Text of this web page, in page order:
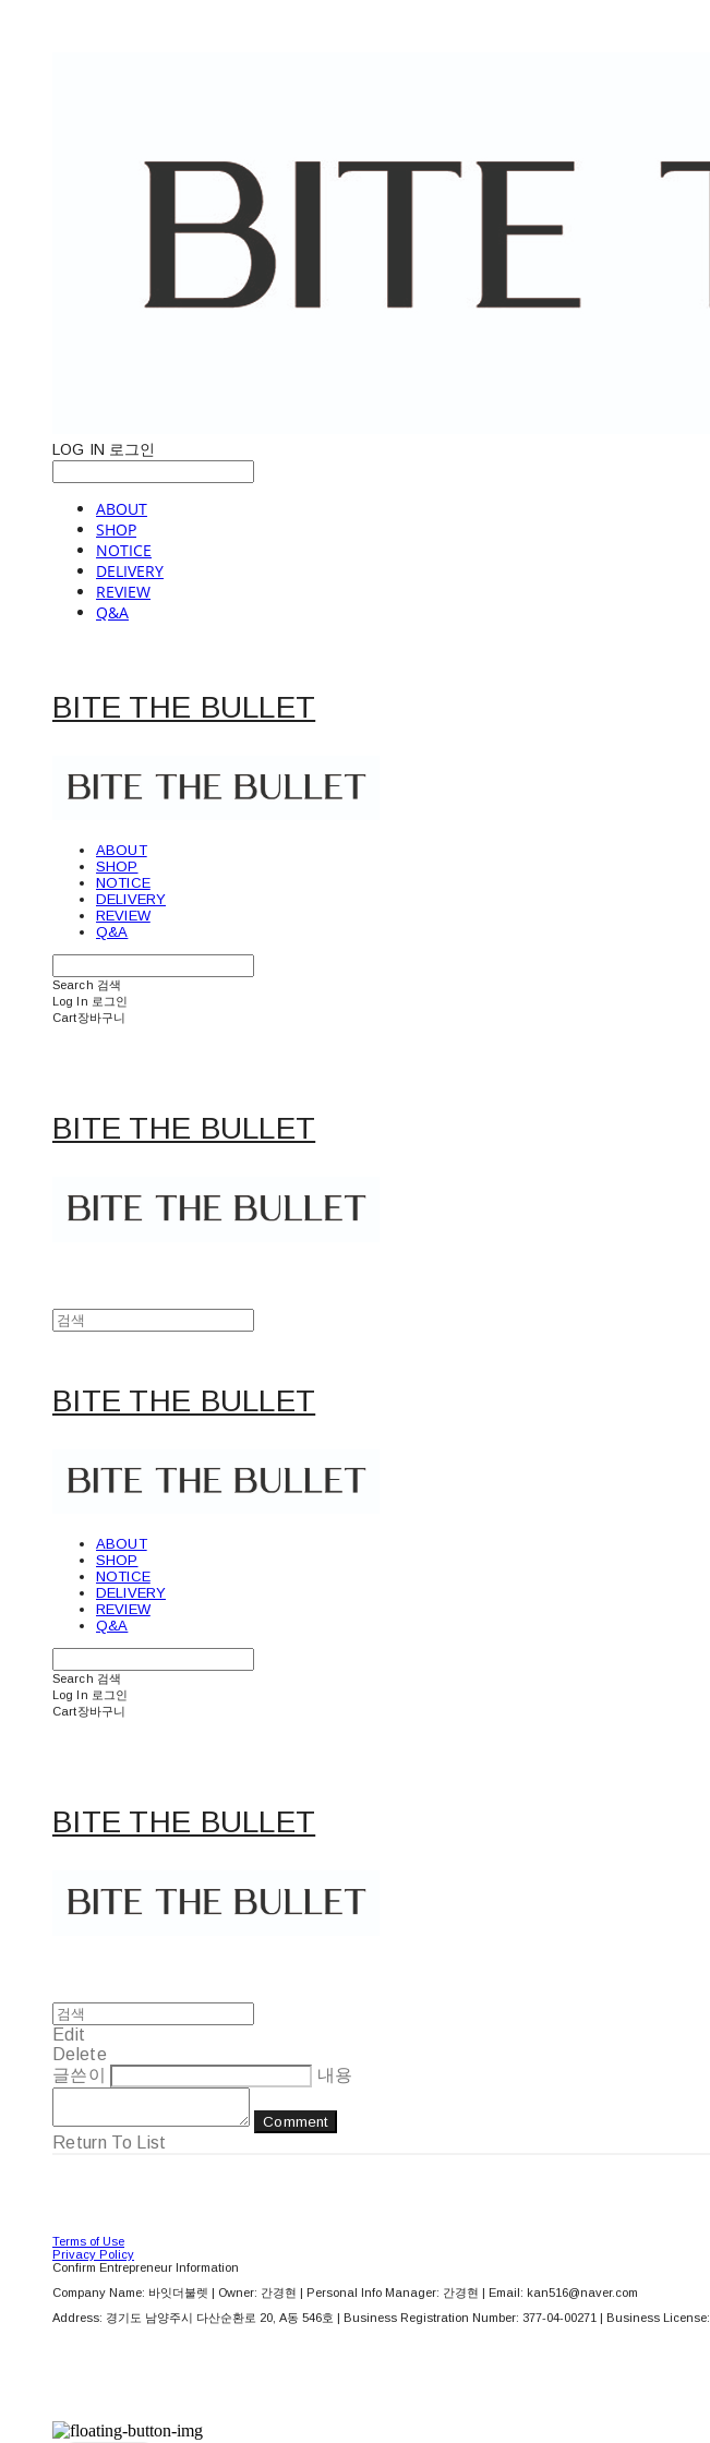
LOG IN 로그인
ABOUT
SHOP
NOTICE
DELIVERY
REVIEW
Q&A
BITE THE BULLET
ABOUT
SHOP
NOTICE
DELIVERY
REVIEW
Q&A
Search 검색
Log In 로그인
Cart장바구니
BITE THE BULLET
BITE THE BULLET
ABOUT
SHOP
NOTICE
DELIVERY
REVIEW
Q&A
Search 검색
Log In 로그인
Cart장바구니
BITE THE BULLET
Edit
Delete
글쓴이
내용
Comment
Return To List
Terms of Use
Privacy Policy
Confirm Entrepreneur Information
Company Name: 바잇더불렛 | Owner: 간경현 | Personal Info Manager: 간경현 | Email: kan516@naver.com
Address: 경기도 남양주시 다산순환로 20, A동 546호 | Business Registration Number: 377-04-00271 | Business License: